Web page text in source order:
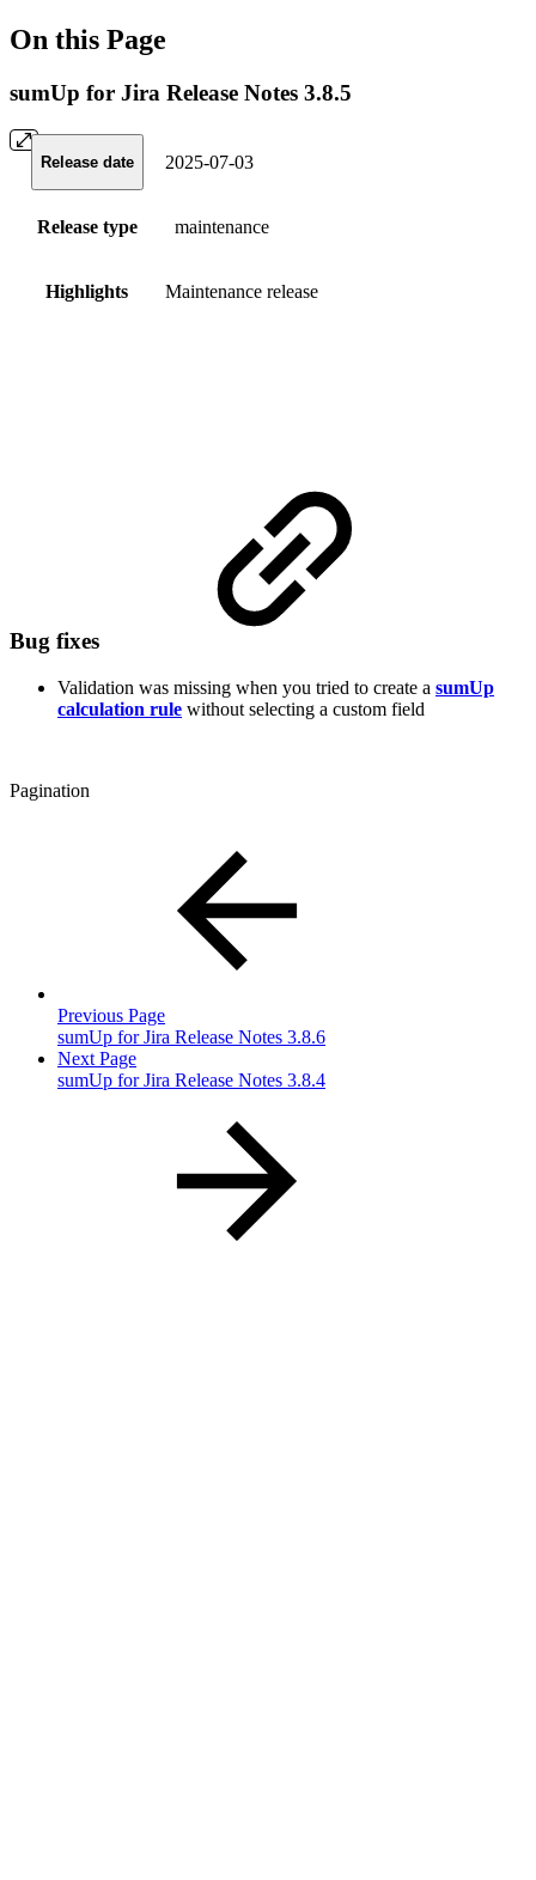
On this Page
sumUp for Jira Release Notes 3.8.5
Release date 2025-07-03
Release type maintenance
Highlights Maintenance release
Bug fixes
Validation was missing when you tried to create a sumUp
calculation rule without selecting a custom field
Pagination
Previous Page
sumUp for Jira Release Notes 3.8.6
Next Page
sumUp for Jira Release Notes 3.8.4